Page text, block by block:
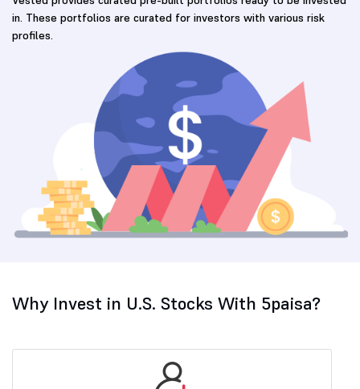
in. These portfolios are curated for investors with various risk
profiles.
Why Invest in U.S. Stocks With 5paisa?